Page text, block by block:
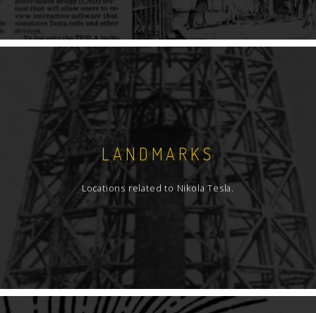
LANDMARKS
Locations related to Nikola Tesla.